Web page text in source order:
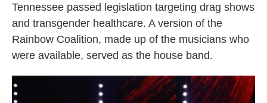
Tennessee passed legislation targeting drag shows
and transgender healthcare. A version of the
Rainbow Coalition, made up of the musicians who
were available, served as the house band.